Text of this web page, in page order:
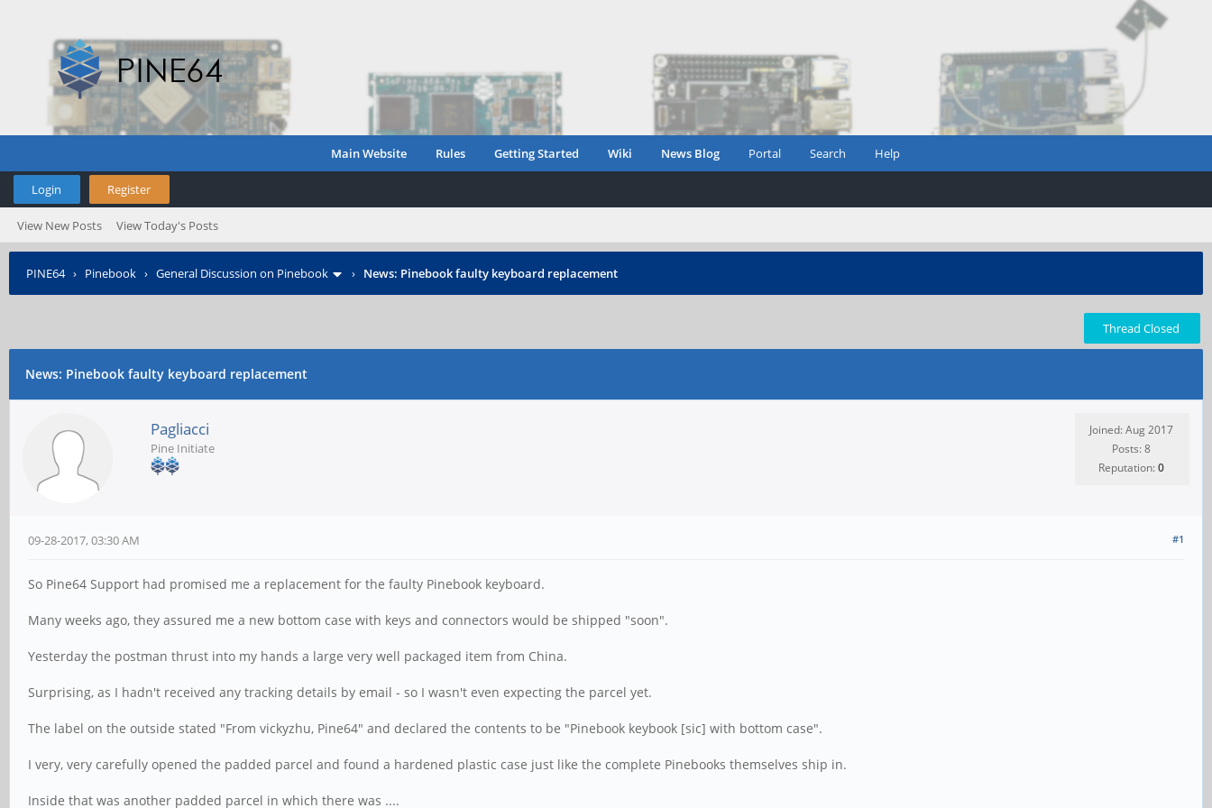
Main Website Rules Getting Started Wiki News Blog Portal Search Help
Login Register
View New Posts View Today's Posts
PINE64› Pinebook › General Discussion on Pinebook › News: Pinebook faulty keyboard replacement
Thread Closed
News: Pinebook faulty keyboard replacement
Pagliacci
Pine Initiate
Joined: Aug 2017
Posts: 8
Reputation:0
#1
09-28-2017, 03:30 AM
So Pine64 Support had promised me a replacement for the faulty Pinebook keyboard.
Many weeks ago, they assured me a new bottom case with keys and connectors would be shipped "soon".
Yesterday the postman thrust into my hands a large very well packaged item from China.
Surprising, as I hadn't received any tracking details by email - so I wasn't even expecting the parcel yet.
The label on the outside stated "From vickyzhu, Pine64" and declared the contents to be "Pinebook keybook [sic] with bottom case".
I very, very carefully opened the padded parcel and found a hardened plastic case just like the complete Pinebooks themselves ship in.
Inside that was another padded parcel in which there was ....